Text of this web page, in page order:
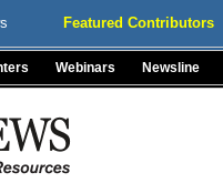
Featured Contributors
Webinars Newsline